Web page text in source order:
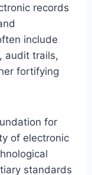
records
include
audit trails,
fortifying
for
of electronic
standards